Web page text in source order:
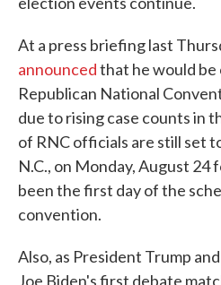
At a press briefing last
announcedthat he would be
Republican National
due to rising case counts in
of RNC officials are still set
N.C., on Monday, August 24
been the first day of the
convention.
Also, as President Trump
Joe Biden's first debate